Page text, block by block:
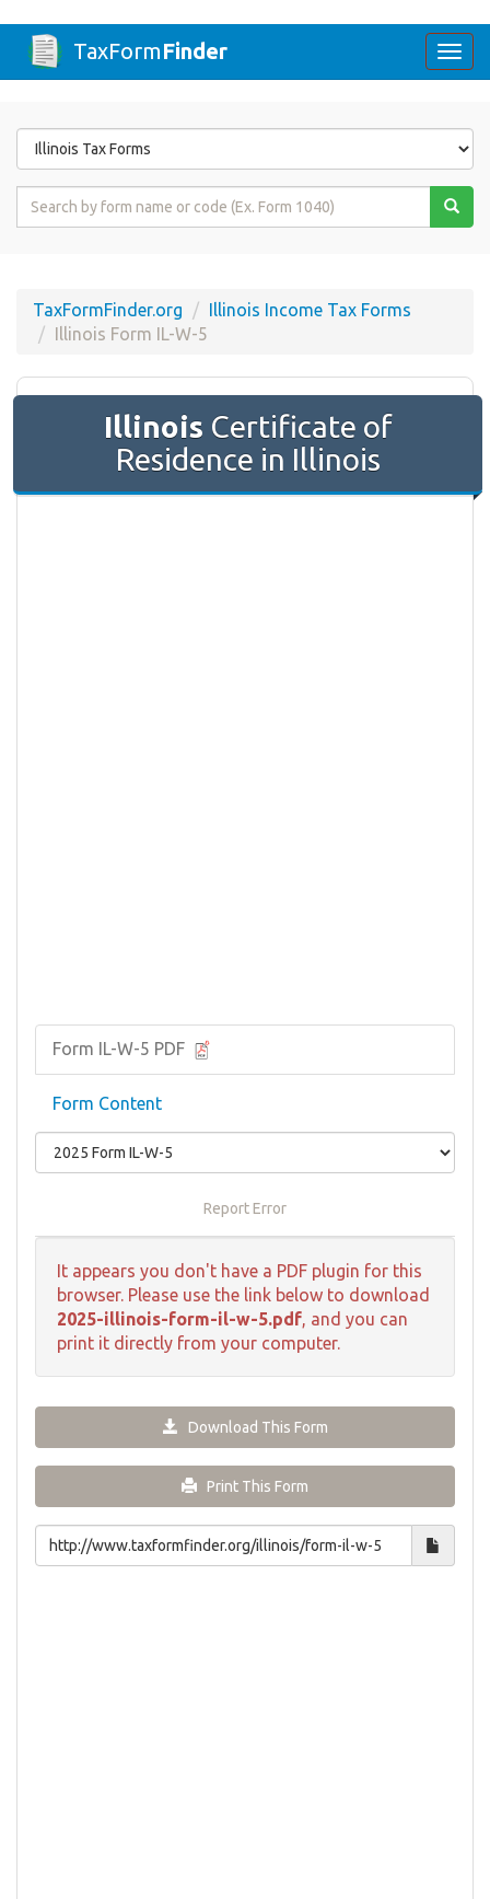
TaxFormFinder
Form
State
Form
TaxFormFinder.org
Illinois Income Tax Forms
Illinois Form IL-W-5
Illinois Certificate of
Residence in Illinois
Form IL-W-5 PDF
Form Content
Report Error
It appears you don't have a PDF plugin for this
browser. Please use the link below to download
2025-illinois-form-il-w-5.pdf, and you can
print it directly from your computer.
Download This Form
Print This Form